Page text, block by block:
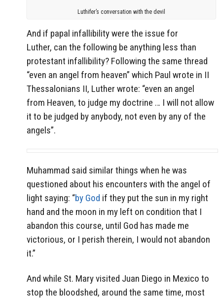
Luthifer’s conversation with the devil
And if papal infallibility were the issue for
Luther, can the following be anything less than
protestant infallibility? Following the same thread
“even an angel from heaven” which Paul wrote in II
Thessalonians II, Luther wrote: “even an angel
from Heaven, to judge my doctrine … I will not allow
it to be judged by anybody, not even by any of the
angels”.
Muhammad said similar things when he was
questioned about his encounters with the angel of
light saying: “by God if they put the sun in my right
hand and the moon in my left on condition that I
abandon this course, until God has made me
victorious, or I perish therein, I would not abandon
it.”
And while St. Mary visited Juan Diego in Mexico to
stop the bloodshed, around the same time, most